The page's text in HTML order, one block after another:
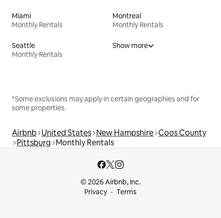
Miami
Monthly Rentals
Montreal
Monthly Rentals
Seattle
Monthly Rentals
Show more
*Some exclusions may apply in certain geographies and for
some properties.
Airbnb United States New Hampshire Coos County
Pittsburg Monthly Rentals
© 2026 Airbnb, Inc.
Privacy
Terms